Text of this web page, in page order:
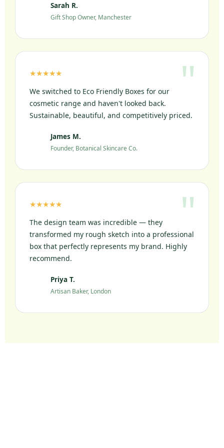
Sarah R.
Gift Shop Owner, Manchester
★★★★★
We switched to Eco Friendly Boxes for our
cosmetic range and haven't looked back.
Sustainable, beautiful, and competitively priced.
James M.
Founder, Botanical Skincare Co.
★★★★★
The design team was incredible — they
transformed my rough sketch into a professional
box that perfectly represents my brand. Highly
recommend.
Priya T.
Artisan Baker, London